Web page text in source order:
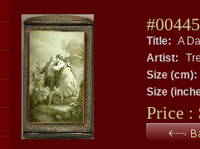
Title: A
Artist:
Size (cm):
Size
Price :